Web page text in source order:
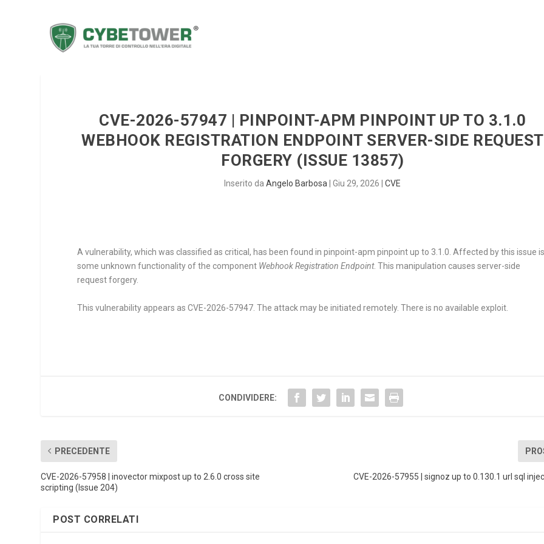
CVE-2026-57947 | PINPOINT-APM PINPOINT UP TO 3.1.0
WEBHOOK REGISTRATION ENDPOINT SERVER-SIDE REQUEST
FORGERY (ISSUE 13857)
Inserito daAngelo Barbosa |Giu 29, 2026 |CVE
A vulnerability, which was classified as critical, has been found in pinpoint-apm pinpoint up to 3.1.0. Affected by this issue is
some unknown functionality of the component Webhook Registration Endpoint. This manipulation causes server-side
request forgery.
This vulnerability appears as CVE-2026-57947. The attack may be initiated remotely. There is no available exploit.
CONDIVIDERE:
PRECEDENTE
CVE-2026-57958 | inovector mixpost up to 2.6.0 cross site
scripting (Issue 204)
CVE-2026-57955 | signoz up to 0.130.1 url sql
POST CORRELATI